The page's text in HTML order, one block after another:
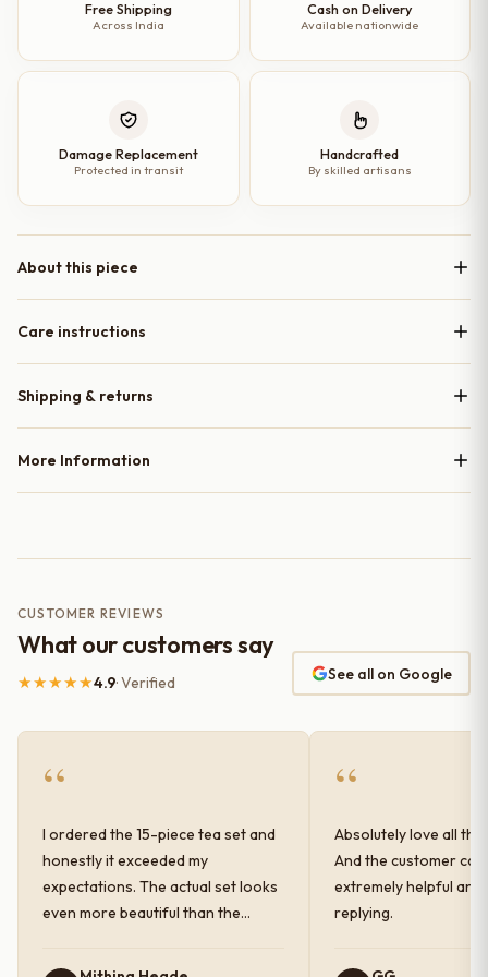
Free Shipping
Across India
Cash on Delivery
Available nationwide
Damage Replacement
Protected in transit
Handcrafted
By skilled artisans
About this piece
Care instructions
Shipping & returns
More Information
CUSTOMER REVIEWS
What our customers say
★★★★★4.9· Verified See all on Google
“
I ordered the 15-piece tea set and
honestly it exceeded my
expectations. The actual set looks
even more beautiful than the
finish has a very elegant color and
“
Absolutely love all
And the customer
extremely helpful and
replying.